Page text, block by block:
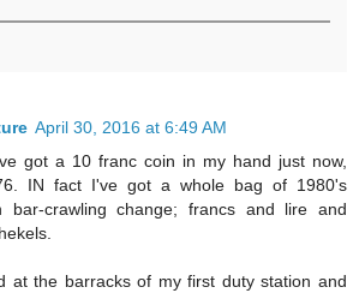
April 30, 2016 at 6:49 AM
got a 10 franc coin in my hand just now,
IN fact I've got a whole bag of 1980's
bar-crawling change; francs and lire and
at the barracks of my first duty station and